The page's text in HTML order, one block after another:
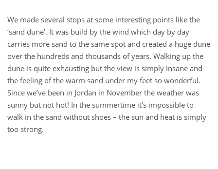
We made several stops at some interesting points like the
‘sand dune’. It was build by the wind which day by day
carries more sand to the same spot and created a huge dune
over the hundreds and thousands of years. Walking up the
dune is quite exhausting but the view is simply insane and
the feeling of the warm sand under my feet so wonderful.
Since we’ve been in Jordan in November the weather was
sunny but not hot! In the summertime it’s impossible to
walk in the sand without shoes – the sun and heat is simply
too strong.